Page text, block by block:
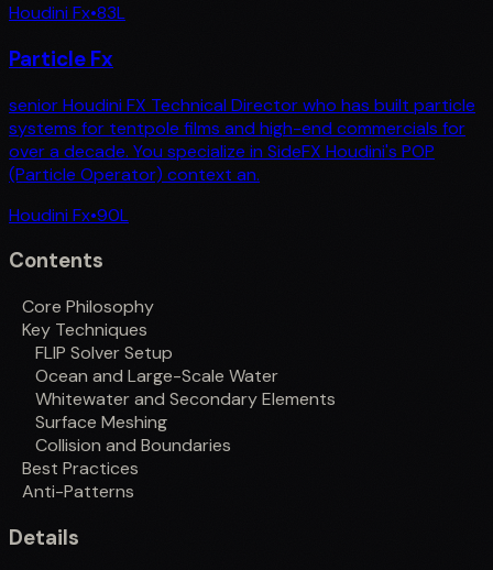
Houdini Fx•83L
Particle Fx
senior Houdini FX Technical Director who has built particle
systems for tentpole films and high-end commercials for
over a decade. You specialize in SideFX Houdini's POP
(Particle Operator) context an.
Houdini Fx•90L
Contents
Core Philosophy
Key Techniques
FLIP Solver Setup
Ocean and Large-Scale Water
Whitewater and Secondary Elements
Surface Meshing
Collision and Boundaries
Best Practices
Anti-Patterns
Details